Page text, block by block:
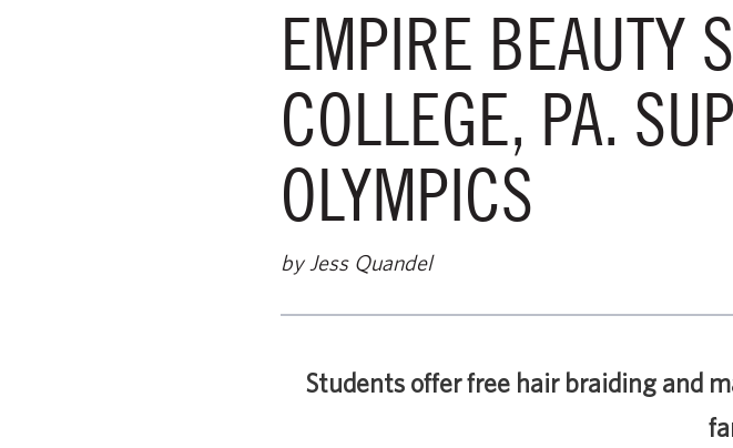
EMPIRE BEAUTY
COLLEGE, PA.
OLYMPICS
by Jess Quandel
Students offer free hair braiding and